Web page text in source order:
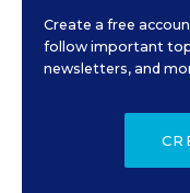
Create a free
follow important
newsletters, and